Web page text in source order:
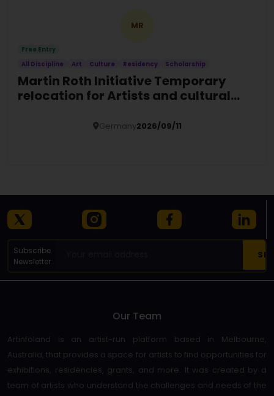
MR
Free Entry
All Discipline
Art Culture Residency Scholarship
Martin Roth Initiative Temporary
relocation for Artists and cultural
Germany2026/09/11
Subscribe
Newsletter
Our Team
Artinfoland is an artist-run platform based in Melbourne,
Australia, that provides a space for artists to find opportunities for
exhibitions, residencies, grants, and more. It was created by a
team of artists who understand the challenges and needs of the